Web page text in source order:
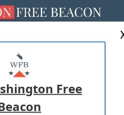
WITH US
PRIVACY POLICY
Free